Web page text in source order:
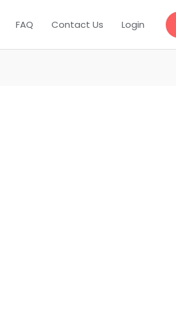
FAQ Contact Us Login